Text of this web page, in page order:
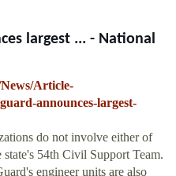
largest ... - National
Article-
announces-largest-
do not involve either of
54th Civil Support Team.
engineer units are also